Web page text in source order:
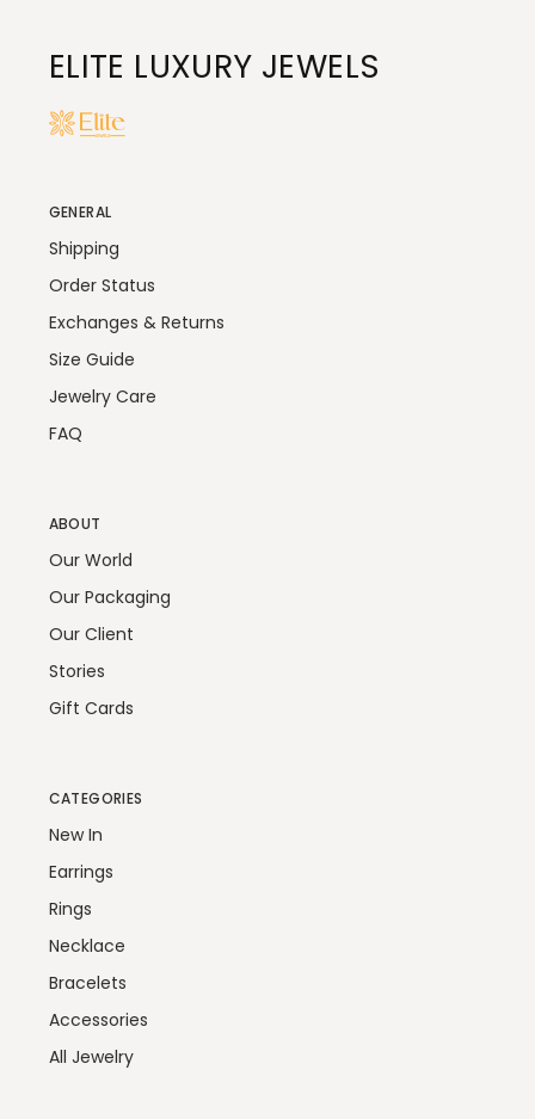
ELITE LUXURY JEWELS
GENERAL
Shipping
Order Status
Exchanges & Returns
Size Guide
Jewelry Care
FAQ
ABOUT
Our World
Our Packaging
Our Client
Stories
Gift Cards
CATEGORIES
New In
Earrings
Rings
Necklace
Bracelets
Accessories
All Jewelry